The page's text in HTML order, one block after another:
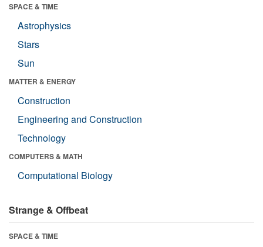
SPACE & TIME
Astrophysics
Stars
Sun
MATTER & ENERGY
Construction
Engineering and Construction
Technology
COMPUTERS & MATH
Computational Biology
Strange & Offbeat
SPACE & TIME